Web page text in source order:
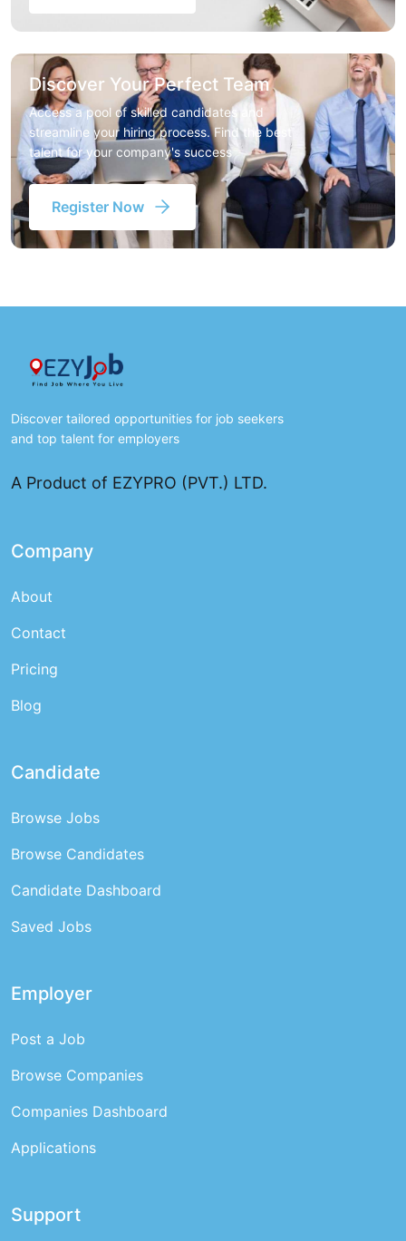
Discover Your Perfect Team
Access a pool of skilled candidates and
streamline your hiring process. Find the best
talent for your company's success
Register Now
Discover tailored opportunities for job seekers
and top talent for employers
A Product of EZYPRO (PVT.) LTD.
Company
About
Contact
Pricing
Blog
Candidate
Browse Jobs
Browse Candidates
Candidate Dashboard
Saved Jobs
Employer
Post a Job
Browse Companies
Companies Dashboard
Applications
Support